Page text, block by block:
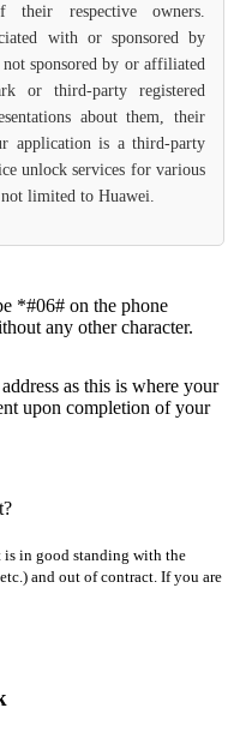
their respective owners.
with or sponsored by
sponsored by or affiliated
or third-party registered
about them, their
application is a third-party
unlock services for various
limited to Huawei.
*#06# on the phone
any other character.
as this is where your
upon completion of your
in good standing with the
and out of contract. If you are